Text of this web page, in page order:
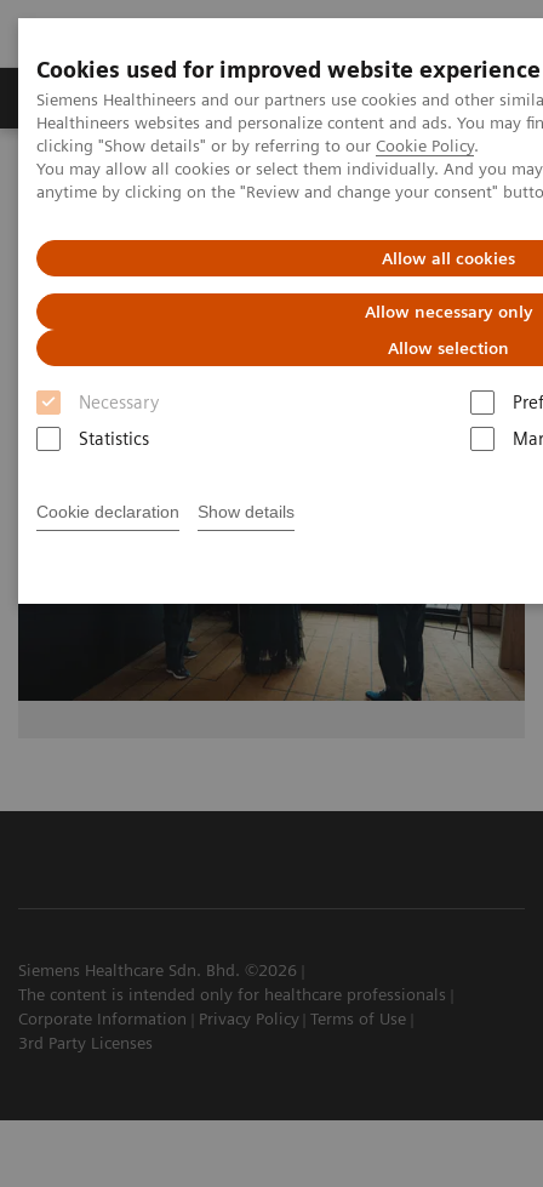
Cookies used for improved website experience
Siemens Healthineers and our partners use cookies and other
Healthineers websites and personalize content and ads. You may
clicking "Show details" or by referring to our Cookie Policy.
You may allow all cookies or select them individually. And you
anytime by clicking on the "Review and change your consent"
Allow all cookies
Allow necessary only
Allow selection
Necessary
Statistics
Cookie declaration Show details
Products & Services Support & Documentation
Home Medical Imaging
Molecular Imaging
MI World Summit 2026
MI World Summit 2026 Moments
Image 67
Siemens Healthcare Sdn. Bhd. ©2026
The content is intended only for healthcare professionals
Corporate Information
Privacy Policy Terms of Use
3rd Party Licenses